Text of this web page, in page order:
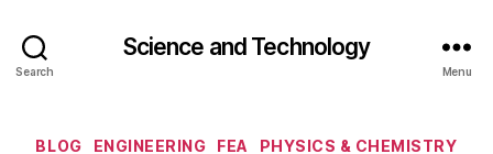
Search
Science and Technology
Menu
Categories
BLOG ENGINEERING FEA
PHYSICS & CHEMISTRY